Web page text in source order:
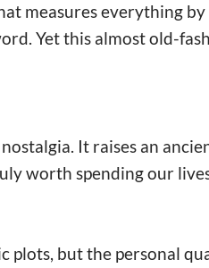
measures everything
Yet this almost old-
It raises an
worth spending our
plots, but the personal